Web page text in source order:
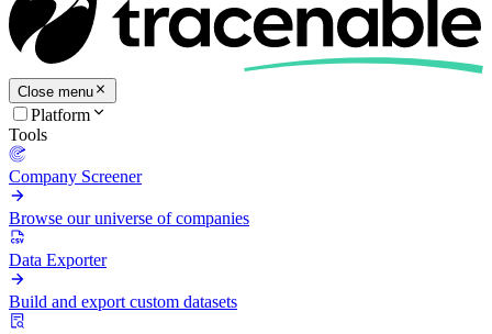
Close menu
Platform
Tools
Company Screener
Browse our universe of companies
Data Exporter
Build and export custom datasets